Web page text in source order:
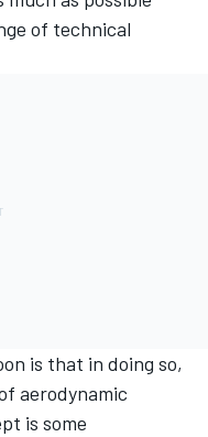
of technical
is that in doing so,
aerodynamic
is some